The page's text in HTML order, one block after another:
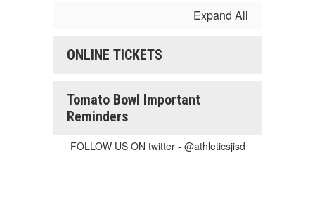
Expand All
ONLINE TICKETS
Tomato Bowl Important
Reminders
FOLLOW US ON twitter - @athleticsjisd